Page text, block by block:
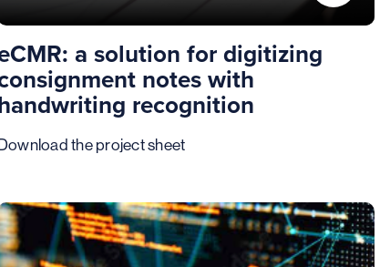
a solution for digitizing
notes with
recognition
the project sheet